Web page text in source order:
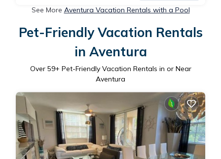
See More Aventura Vacation Rentals with a Pool
Pet-Friendly Vacation Rentals
in Aventura
Over 59+ Pet-Friendly Vacation Rentals in or Near
Aventura